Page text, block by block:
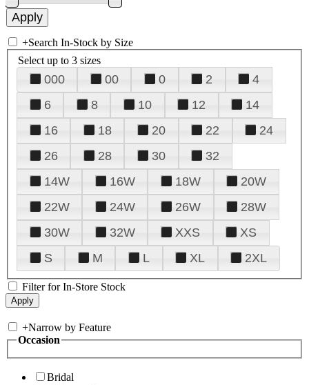
+Search In-Stock by Size
Select up to 3 sizes
000 00 0 2
4
6
8 10 12
14
16
18 20 22
24
26
28 30
32
14W
16W 18W
20W
22W
24W 26W
28W
30W
32W XXS
XS
S
M L XL 2XL
Filter for In-Store Stock
+Narrow by Feature
Occasion
Bridal